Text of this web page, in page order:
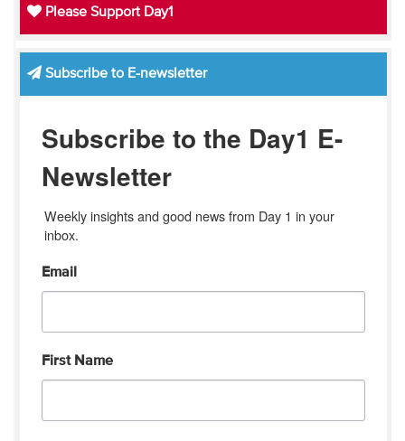
Please Support Day1
Subscribe to E-newsletter
Subscribe to the Day1 E-
Newsletter
Weekly insights and good news from Day 1 in your
inbox.
Email
First Name